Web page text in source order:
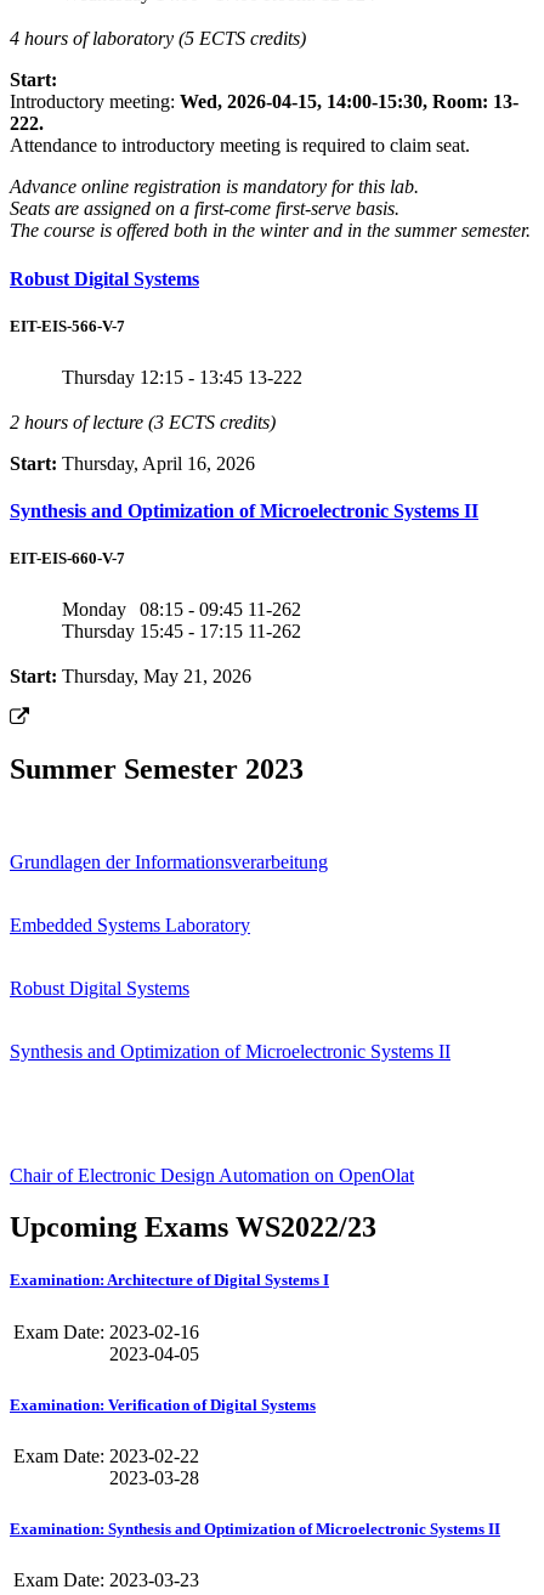
4 hours of laboratory (5 ECTS credits)
Start:
Introductory meeting: Wed, 2026-04-15, 14:00-15:30, Room: 13-
222.
Attendance to introductory meeting is required to claim seat.
Advance online registration is mandatory for this lab.
Seats are assigned on a first-come first-serve basis.
The course is offered both in the winter and in the summer semester.
Robust Digital Systems
EIT-EIS-566-V-7
Thursday 12:15 - 13:45 13-222
2 hours of lecture (3 ECTS credits)
Start: Thursday, April 16, 2026
Synthesis and Optimization of Microelectronic Systems II
EIT-EIS-660-V-7
Monday
Thursday
08:15 - 09:45
15:45 - 17:15
11-262
11-262
Start: Thursday, May 21, 2026
Summer Semester 2023
Grundlagen der Informationsverarbeitung
Embedded Systems Laboratory
Robust Digital Systems
Synthesis and Optimization of Microelectronic Systems II
Chair of Electronic Design Automation on OpenOlat
Upcoming Exams WS2022/23
Examination: Architecture of Digital Systems I
Exam Date: 2023-02-16
2023-04-05
Examination: Verification of Digital Systems
Exam Date: 2023-02-22
2023-03-28
Examination: Synthesis and Optimization of Microelectronic Systems II
Exam Date: 2023-03-23